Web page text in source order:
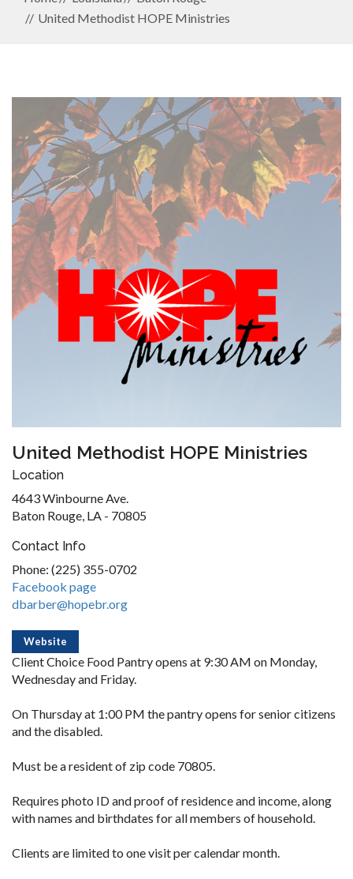
United Methodist HOPE Ministries
United Methodist HOPE Ministries
Location
4643 Winbourne Ave.
Baton Rouge, LA - 70805
Contact Info
Phone: (225) 355-0702
Facebook page
dbarber@hopebr.org
Website
Client Choice Food Pantry opens at 9:30 AM on Monday,
Wednesday and Friday.
On Thursday at 1:00 PM the pantry opens for senior citizens
and the disabled.
Must be a resident of zip code 70805.
Requires photo ID and proof of residence and income, along
with names and birthdates for all members of household.
Clients are limited to one visit per calendar month.